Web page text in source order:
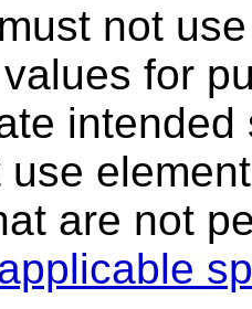
not
for
use
are not